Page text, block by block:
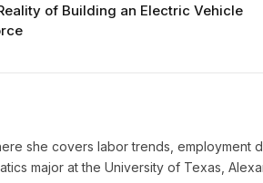
of Building an Electric Vehicle
she covers labor trends, employment
major at the University of Texas,